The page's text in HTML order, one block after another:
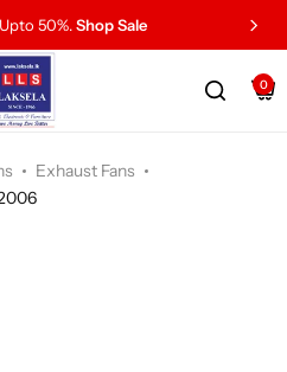
50%.Shop Sale
0
Exhaust Fans